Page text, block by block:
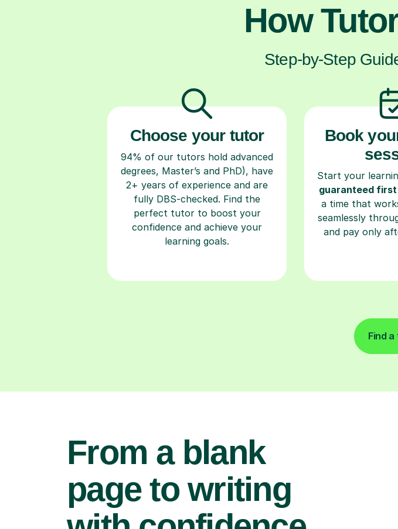
How
Step-by-Step
Choose your tutor
94% of our tutors hold advanced
degrees, Master’s and PhD), have
2+ years of experience and are
fully DBS-checked. Find the
perfect tutor to boost your
confidence and achieve your
learning goals.
Book
Start your
guaranteed first
a time that
seamlessly
and pay only
Find
From a blank
page to writing